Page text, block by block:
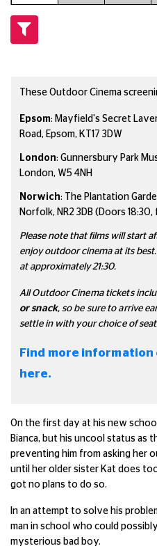
These Outdoor Cinema
Epsom: Mayfield's Secret
Road, Epsom, KT17 3DW
London: Gunnersbury Park
London, W5 4NH
Norwich: The Plantation
Norfolk, NR2 3DB (Doors
Please note that films will start
enjoy outdoor cinema at its
at approximately 21:30.
All Outdoor Cinema tickets
or snack, so be sure to arrive
settle in with your choice of
Find more information
here.
On the first day at his new
Bianca, but his uncool status as
preventing him from asking her
until her older sister Kat does
got no plans to do so.
In an attempt to solve his
man in school who could
mysterious bad boy.